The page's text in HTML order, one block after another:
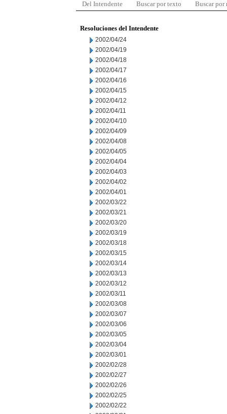
Del Intendente Buscar por texto Buscar por
Resoluciones del Intendente
2002/04/24
2002/04/19
2002/04/18
2002/04/17
2002/04/16
2002/04/15
2002/04/12
2002/04/11
2002/04/10
2002/04/09
2002/04/08
2002/04/05
2002/04/04
2002/04/03
2002/04/02
2002/04/01
2002/03/22
2002/03/21
2002/03/20
2002/03/19
2002/03/18
2002/03/15
2002/03/14
2002/03/13
2002/03/12
2002/03/11
2002/03/08
2002/03/07
2002/03/06
2002/03/05
2002/03/04
2002/03/01
2002/02/28
2002/02/27
2002/02/26
2002/02/25
2002/02/22